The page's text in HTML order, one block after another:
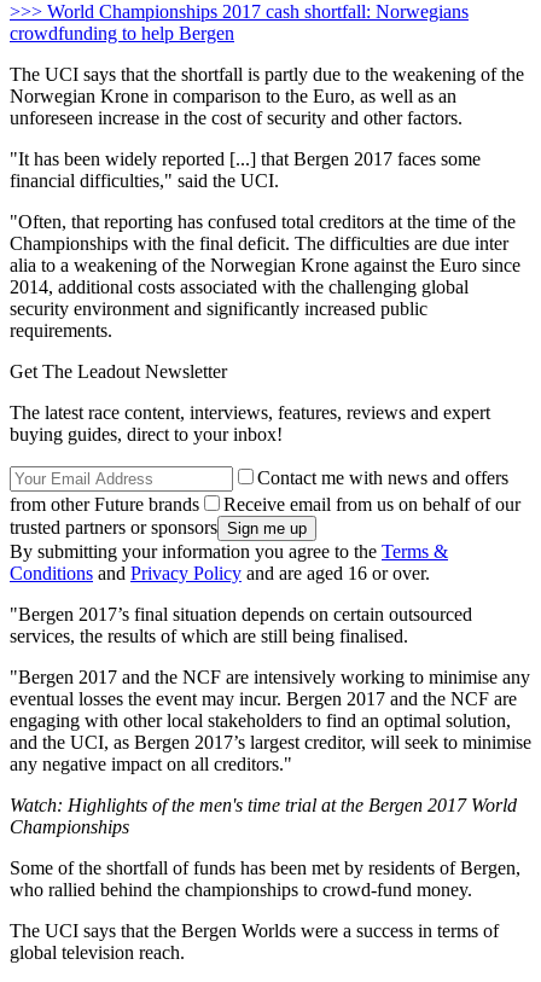
>>> World Championships 2017 cash shortfall: Norwegians
crowdfunding to help Bergen
The UCI says that the shortfall is partly due to the weakening of the
Norwegian Krone in comparison to the Euro, as well as an
unforeseen increase in the cost of security and other factors.
"It has been widely reported [...] that Bergen 2017 faces some
financial difficulties," said the UCI.
"Often, that reporting has confused total creditors at the time of the
Championships with the final deficit. The difficulties are due inter
alia to a weakening of the Norwegian Krone against the Euro since
2014, additional costs associated with the challenging global
security environment and significantly increased public
requirements.
Get The Leadout Newsletter
The latest race content, interviews, features, reviews and expert
buying guides, direct to your inbox!
Contact me with news and offers
from other Future brands
Receive email from us on behalf of our
trusted partners or sponsors
By submitting your information you agree to the Terms &
Conditions and Privacy Policy and are aged 16 or over.
"Bergen 2017’s final situation depends on certain outsourced
services, the results of which are still being finalised.
"Bergen 2017 and the NCF are intensively working to minimise any
eventual losses the event may incur. Bergen 2017 and the NCF are
engaging with other local stakeholders to find an optimal solution,
and the UCI, as Bergen 2017’s largest creditor, will seek to minimise
any negative impact on all creditors."
Watch: Highlights of the men's time trial at the Bergen 2017 World
Championships
Some of the shortfall of funds has been met by residents of Bergen,
who rallied behind the championships to crowd-fund money.
The UCI says that the Bergen Worlds were a success in terms of
global television reach.